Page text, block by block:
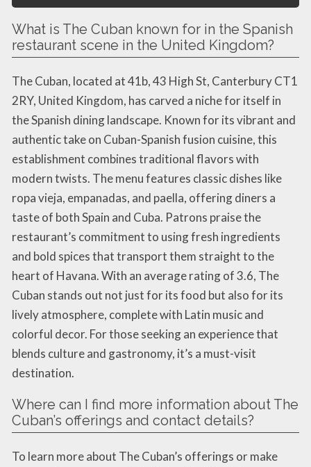
What is The Cuban known for in the Spanish
restaurant scene in the United Kingdom?
The Cuban, located at 41b, 43 High St, Canterbury CT1
2RY, United Kingdom, has carved a niche for itself in
the Spanish dining landscape. Known for its vibrant and
authentic take on Cuban-Spanish fusion cuisine, this
establishment combines traditional flavors with
modern twists. The menu features classic dishes like
ropa vieja, empanadas, and paella, offering diners a
taste of both Spain and Cuba. Patrons praise the
restaurant’s commitment to using fresh ingredients
and bold spices that transport them straight to the
heart of Havana. With an average rating of 3.6, The
Cuban stands out not just for its food but also for its
lively atmosphere, complete with Latin music and
colorful decor. For those seeking an experience that
blends culture and gastronomy, it’s a must-visit
destination.
Where can I find more information about The
Cuban’s offerings and contact details?
To learn more about The Cuban’s offerings or make